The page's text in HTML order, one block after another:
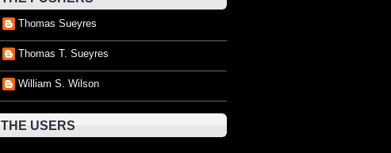
Thomas Sueyres
Thomas T. Sueyres
William S. Wilson
THE USERS